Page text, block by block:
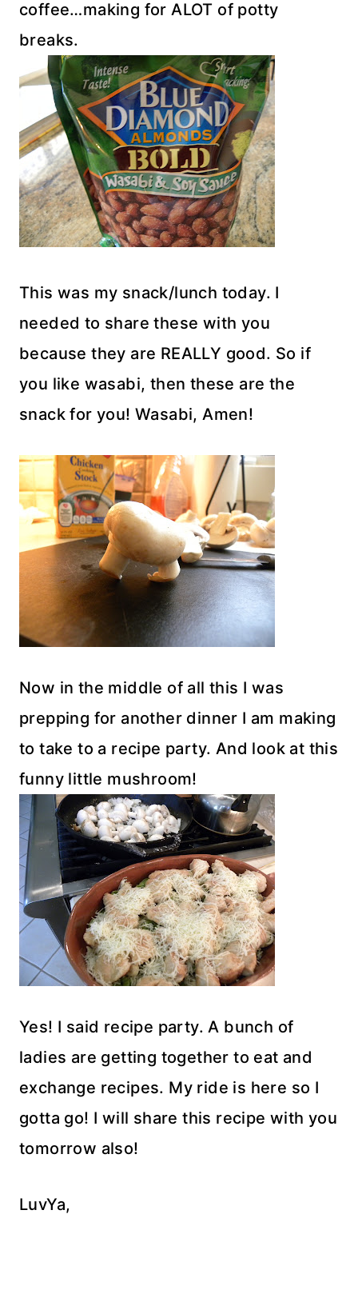
coffee…making for ALOT of potty
breaks.
This was my snack/lunch today. I
needed to share these with you
because they are REALLY good. So if
you like wasabi, then these are the
snack for you! Wasabi, Amen!
Now in the middle of all this I was
prepping for another dinner I am making
to take to a recipe party. And look at this
funny little mushroom!
Yes! I said recipe party. A bunch of
ladies are getting together to eat and
exchange recipes. My ride is here so I
gotta go! I will share this recipe with you
tomorrow also!
LuvYa,